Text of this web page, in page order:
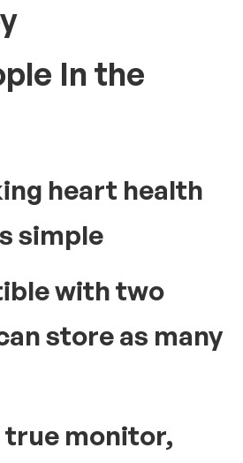
In the
heart health
simple
with two
store as many
true monitor,